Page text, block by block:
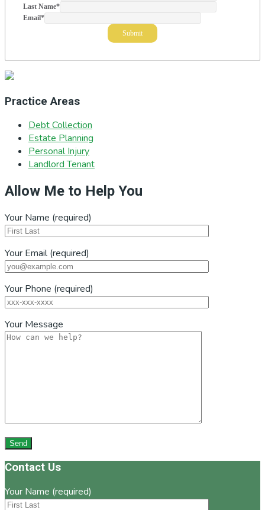
Last Name*
Email*
Practice Areas
Debt Collection
Estate Planning
Personal Injury
Landlord Tenant
Allow Me to Help You
Your Name (required)
Your Email (required)
Your Phone (required)
Your Message
Footer
Contact Us
Your Name (required)